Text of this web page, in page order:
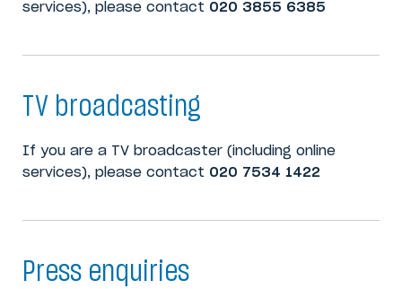
services), please contact 020 3855 6385
TV broadcasting
If you are a TV broadcaster (including online
services), please contact 020 7534 1422
Press enquiries